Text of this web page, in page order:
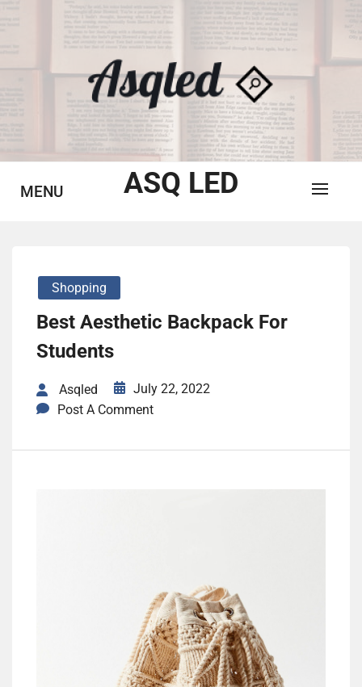
ASQ LED
MENU
Shopping
Best Aesthetic Backpack For
Students
Asqled
July 22, 2022
Post A Comment